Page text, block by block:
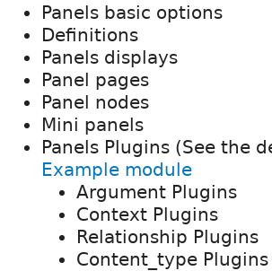
Panels basic options
Definitions
Panels displays
Panel pages
Panel nodes
Mini panels
Panels Plugins (See the
Example module
Argument Plugins
Context Plugins
Relationship Plugins
Content_type Plugins